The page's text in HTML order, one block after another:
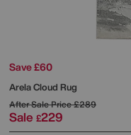
Save £60
Arela Cloud Rug
After Sale Price£289
Sale £229